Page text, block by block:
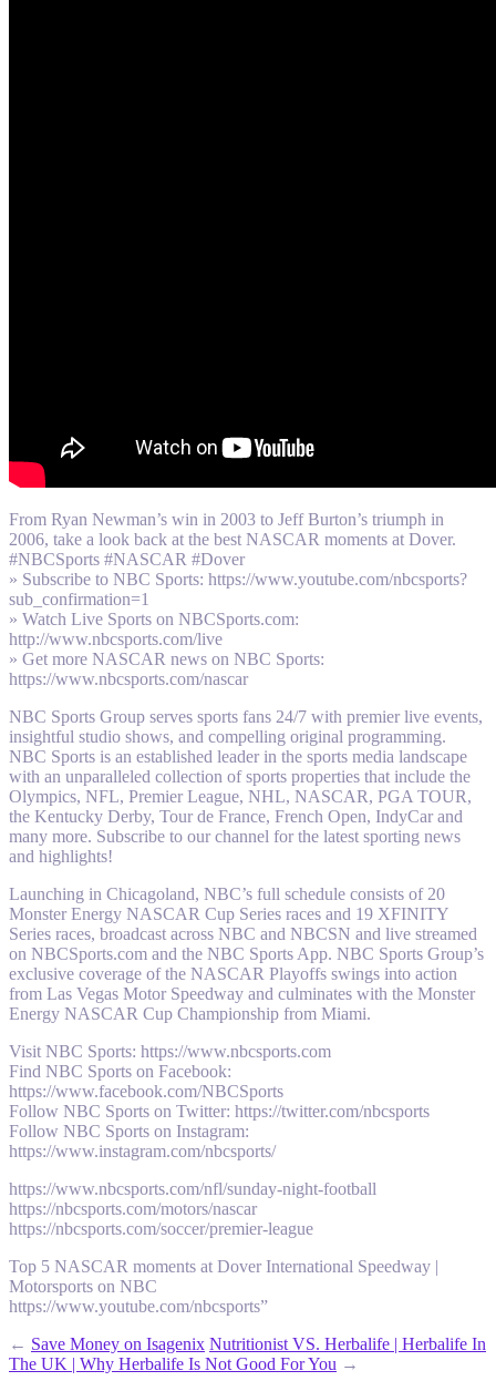
From Ryan Newman’s win in 2003 to Jeff Burton’s triumph in
2006, take a look back at the best NASCAR moments at Dover.
#NBCSports #NASCAR #Dover
» Subscribe to NBC Sports: https://www.youtube.com/nbcsports?
sub_confirmation=1
» Watch Live Sports on NBCSports.com:
http://www.nbcsports.com/live
» Get more NASCAR news on NBC Sports:
https://www.nbcsports.com/nascar
NBC Sports Group serves sports fans 24/7 with premier live events,
insightful studio shows, and compelling original programming.
NBC Sports is an established leader in the sports media landscape
with an unparalleled collection of sports properties that include the
Olympics, NFL, Premier League, NHL, NASCAR, PGA TOUR,
the Kentucky Derby, Tour de France, French Open, IndyCar and
many more. Subscribe to our channel for the latest sporting news
and highlights!
Launching in Chicagoland, NBC’s full schedule consists of 20
Monster Energy NASCAR Cup Series races and 19 XFINITY
Series races, broadcast across NBC and NBCSN and live streamed
on NBCSports.com and the NBC Sports App. NBC Sports Group’s
exclusive coverage of the NASCAR Playoffs swings into action
from Las Vegas Motor Speedway and culminates with the Monster
Energy NASCAR Cup Championship from Miami.
Visit NBC Sports: https://www.nbcsports.com
Find NBC Sports on Facebook:
https://www.facebook.com/NBCSports
Follow NBC Sports on Twitter: https://twitter.com/nbcsports
Follow NBC Sports on Instagram:
https://www.instagram.com/nbcsports/
https://www.nbcsports.com/nfl/sunday-night-football
https://nbcsports.com/motors/nascar
https://nbcsports.com/soccer/premier-league
Top 5 NASCAR moments at Dover International Speedway |
Motorsports on NBC
https://www.youtube.com/nbcsports”
← Save Money on Isagenix Nutritionist VS. Herbalife | Herbalife In
The UK | Why Herbalife Is Not Good For You →